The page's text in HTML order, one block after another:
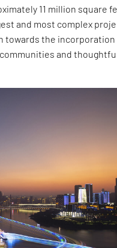
11 million square
and most complex
towards the
and